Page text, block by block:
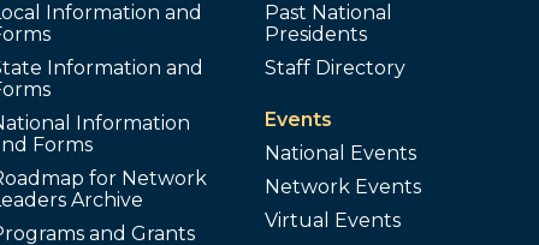
Information and
Information and
Information
Forms
for Network
Archive
and Grants
Past National
Presidents
Staff Directory
Events
National Events
Network Events
Virtual Events